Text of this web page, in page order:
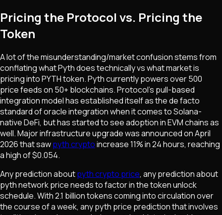
Pricing the Protocol vs. Pricing the
Token
A lot of the misunderstanding/market confusion stems from
conflating what Pyth does technically vs what market is
pricing into PYTH token. Pyth currently powers over 500
price feeds on 50+ blockchains. Protocol's pull-based
integration model has established itself as the de facto
standard of oracle integration when it comes to Solana-
native DeFi, but has started to see adoption in EVM chains as
well. Major infrastructure upgrade was announced on April
2026 that sawpyth cryptoincrease 11% in 24 hours, reaching
a high of $0.054.
Any prediction aboutpyth crypto price, any prediction about
pyth network price needs to factor in the token unlock
schedule. With 2.1 billion tokens coming into circulation over
the course of a week, any pyth price prediction that involves